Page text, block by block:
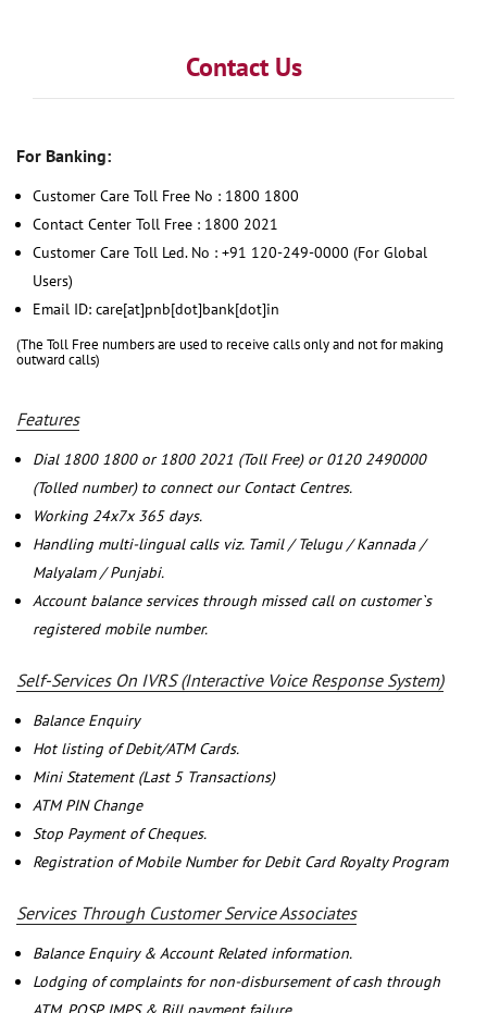
Contact Us
For Banking:
Customer Care Toll Free No : 1800 1800
Contact Center Toll Free : 1800 2021
Customer Care Toll Led. No : +91 120-249-0000 (For Global
Users)
Email ID: care[at]pnb[dot]bank[dot]in
(The Toll Free numbers are used to receive calls only and not for making
outward calls)
Features
Dial 1800 1800 or 1800 2021 (Toll Free) or 0120 2490000
(Tolled number) to connect our Contact Centres.
Working 24x7x 365 days.
Handling multi-lingual calls viz. Tamil / Telugu / Kannada /
Malyalam / Punjabi.
Account balance services through missed call on customer`s
registered mobile number.
Self-Services On IVRS (Interactive Voice Response System)
Balance Enquiry
Hot listing of Debit/ATM Cards.
Mini Statement (Last 5 Transactions)
ATM PIN Change
Stop Payment of Cheques.
Registration of Mobile Number for Debit Card Royalty Program
Services Through Customer Service Associates
Balance Enquiry & Account Related information.
Lodging of complaints for non-disbursement of cash through